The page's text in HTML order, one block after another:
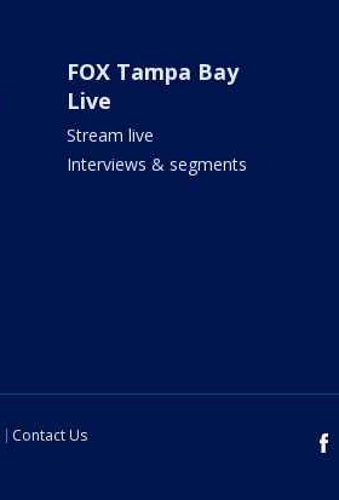
FOX Tampa Bay
Live
Stream live
Interviews & segments
Contact Us